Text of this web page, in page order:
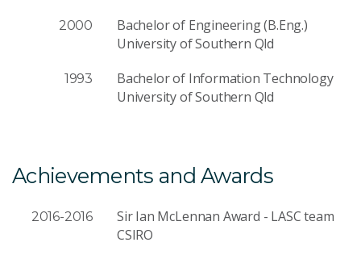
2000
Bachelor of Engineering (B.Eng.)
University of Southern Qld
1993
Bachelor of Information Technology
University of Southern Qld
Achievements and Awards
2016-2016
Sir Ian McLennan Award - LASC team
CSIRO